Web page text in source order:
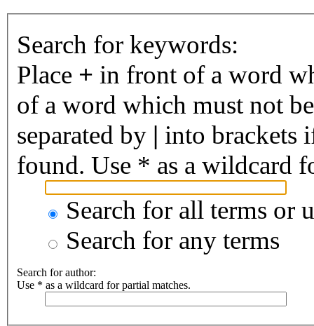
Search for keywords:
Place + in front of a word
of a word which must not
separated by | into brackets
found. Use * as a wildcard
Search for all terms or
Search for any terms
Search for author:
Use * as a wildcard for partial matches.